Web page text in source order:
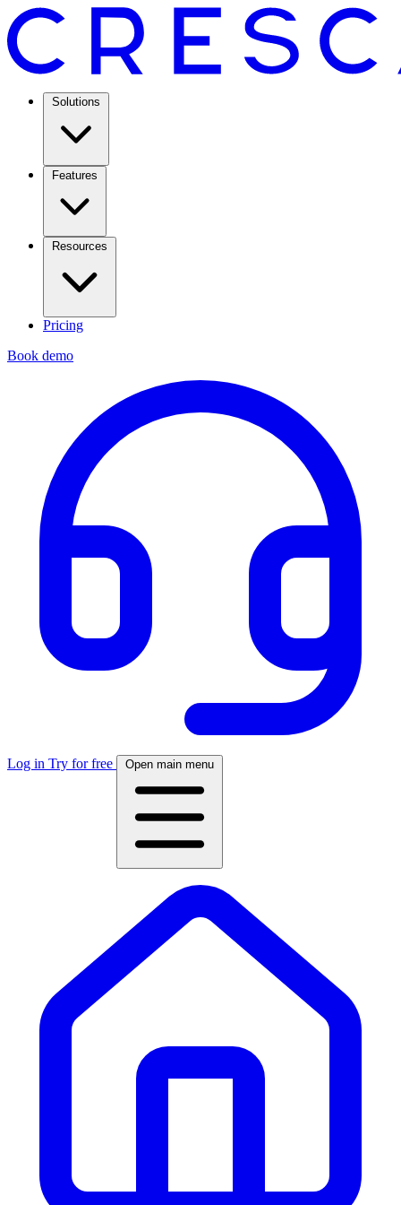
Solutions
Features
Resources
Pricing
Book demo
Log in Try for free Open main menu